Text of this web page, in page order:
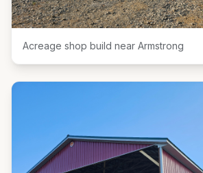
Acreage shop build near Armstrong